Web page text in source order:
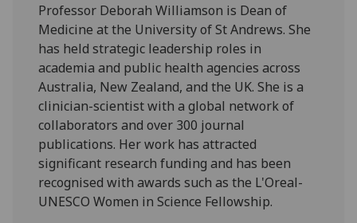
Professor Deborah Williamson is Dean of
Medicine at the University of St Andrews. She
has held strategic leadership roles in
academia and public health agencies across
Australia, New Zealand, and the UK. She is a
clinician-scientist with a global network of
collaborators and over 300 journal
publications. Her work has attracted
significant research funding and has been
recognised with awards such as the L'Oreal-
UNESCO Women in Science Fellowship.